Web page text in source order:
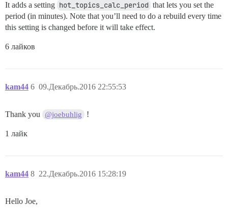
It adds a setting hot_topics_calc_period that lets you set the
period (in minutes). Note that you’ll need to do a rebuild every time
this setting is changed before it will take effect.
6 лайков
kam44 09.Декабрь.2016 22:55:53
6
Thank you @joebuhlig !
1 лайк
kam44 22.Декабрь.2016 15:28:19
8
Hello Joe,